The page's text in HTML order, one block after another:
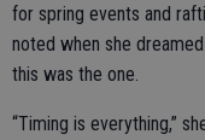
for spring events and
noted when she
this was the one.
“Timing is everything,”